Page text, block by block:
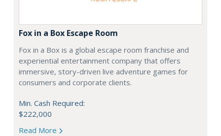
Fox in a Box Escape Room
Fox in a Box is a global escape room franchise and
experiential entertainment company that offers
immersive, story-driven live adventure games for
consumers and corporate clients.
Min. Cash Required:
$222,000
Read More